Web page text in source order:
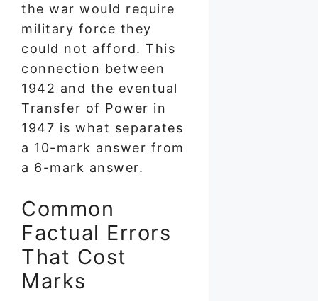
the war would require
military force they
could not afford. This
connection between
1942 and the eventual
Transfer of Power in
1947 is what separates
a 10-mark answer from
a 6-mark answer.
Common
Factual Errors
That Cost
Marks